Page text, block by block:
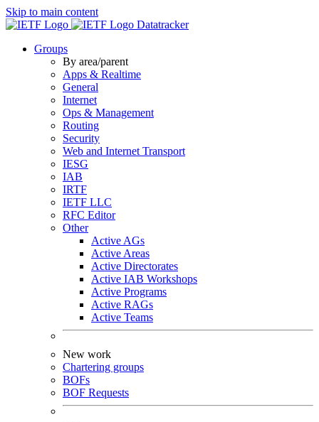
Skip to main content
Datatracker
Groups
By area/parent
Apps & Realtime
General
Internet
Ops & Management
Routing
Security
Web and Internet Transport
IESG
IAB
IRTF
IETF LLC
RFC Editor
Other
Active AGs
Active Areas
Active Directorates
Active IAB Workshops
Active Programs
Active RAGs
Active Teams
New work
Chartering groups
BOFs
BOF Requests